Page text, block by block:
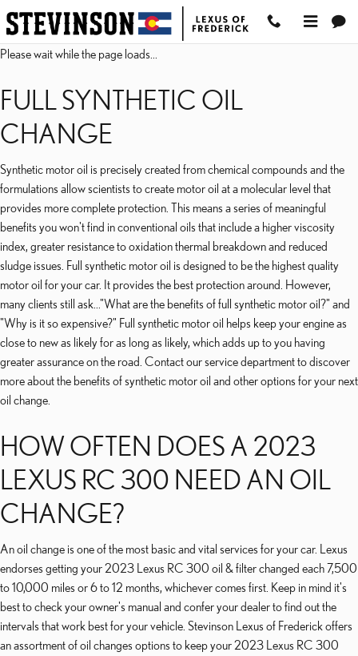
Skip to main content
2023 LEXUS RC 300 OIL
Please wait while the page loads...
FULL SYNTHETIC OIL
CHANGE
Synthetic motor oil is precisely created from chemical compounds and the
formulations allow scientists to create motor oil at a molecular level that
provides more complete protection. This means a series of meaningful
benefits you won't find in conventional oils that include a higher viscosity
index, greater resistance to oxidation thermal breakdown and reduced
sludge issues. Full synthetic motor oil is designed to be the highest quality
motor oil for your car. It provides the best protection around. However,
many clients still ask..."What are the benefits of full synthetic motor oil?" and
"Why is it so expensive?" Full synthetic motor oil helps keep your engine as
close to new as likely for as long as likely, which adds up to you having
greater assurance on the road. Contact our service department to discover
more about the benefits of synthetic motor oil and other options for your next
oil change.
HOW OFTEN DOES A 2023
LEXUS RC 300 NEED AN OIL
CHANGE?
An oil change is one of the most basic and vital services for your car. Lexus
endorses getting your 2023 Lexus RC 300 oil & filter changed each 7,500
to 10,000 miles or 6 to 12 months, whichever comes first. Keep in mind it's
best to check your owner's manual and confer your dealer to find out the
intervals that work best for your vehicle. Stevinson Lexus of Frederick offers
an assortment of oil changes options to keep your 2023 Lexus RC 300